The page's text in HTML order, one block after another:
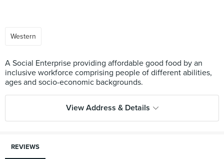
Western
A Social Enterprise providing affordable good food by an
inclusive workforce comprising people of different abilities,
View Address & Details
REVIEWS